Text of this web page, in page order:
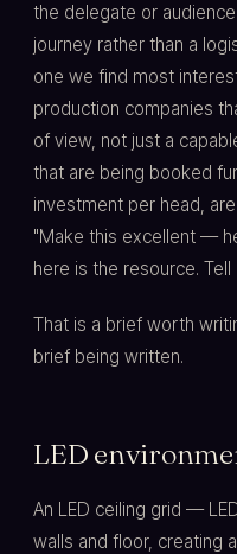
the delegate or
journey rather than a
one we find most
production companies
of view, not just a
that are being booked
investment per head,
"Make this excellent —
here is the resource.
That is a brief worth
brief being written.
LED
An LED ceiling grid —
walls and floor, creating